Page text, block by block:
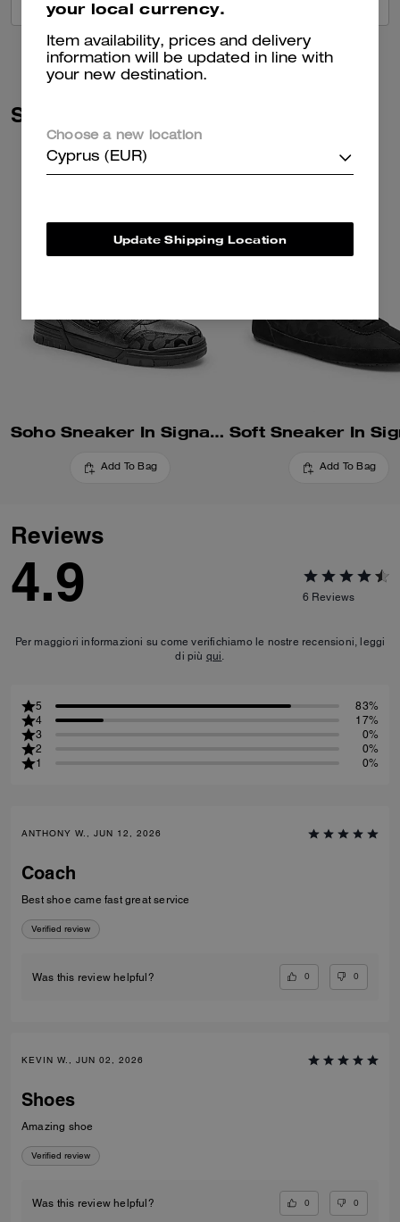
VIEW ALL REVIEWS
Similar Styles
Soho Sneaker In Signature
Add To Bag Add To Bag
Reviews
4.9 6 Reviews
Per maggiori informazioni su come verifichiamo le nostre recensioni, leggi
di più qui.
5
83%
4
17%
3
0%
2
0%
1
0%
ANTHONY W., JUN 12, 2026
Coach
Best shoe came fast great service
Verified review
Was this review helpful? 0 0
KEVIN W., JUN 02, 2026
Shoes
Amazing shoe
Verified review
Was this review helpful? 0 0
your local currency.
Item availability, prices and delivery
information will be updated in line with
your new destination.
Choose a new location
Cyprus (EUR)
Update Shipping Location